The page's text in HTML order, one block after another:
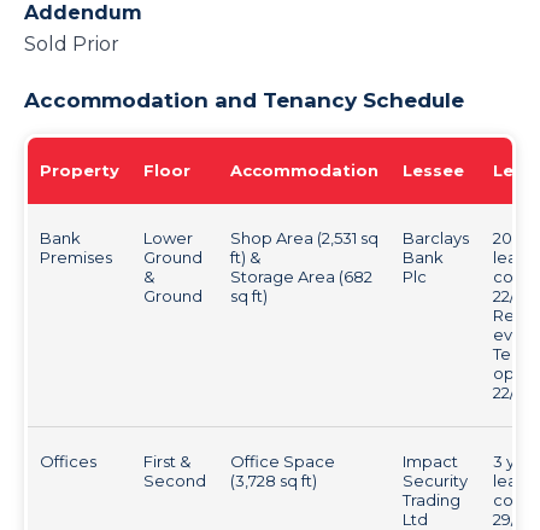
Addendum
Sold Prior
Accommodation and Tenancy Schedule
Property Floor Accommodation Lessee
Bank
Premises
Lower
Ground
&
Ground
Shop Area (2,531 sq
ft) &
Storage Area (682
sq ft)
Barclays
Bank
Plc
20
lease
22/
every
22/6/
Offices
First &
Second
Office Space
(3,728 sq ft)
Impact
Security
Trading
Ltd
3
lease
29/